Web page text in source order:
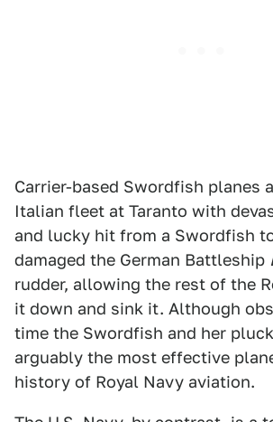
Carrier-based Swordfish planes
Italian fleet at Taranto with
and lucky hit from a Swordfish
damaged the German Battleship
rudder, allowing the rest of the
it down and sink it. Although
time the Swordfish and her
arguably the most effective
history of Royal Navy aviation.